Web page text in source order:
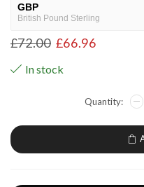
GBP
British Pound Sterling
USD
European Euro
£72.00 £66.96
In stock